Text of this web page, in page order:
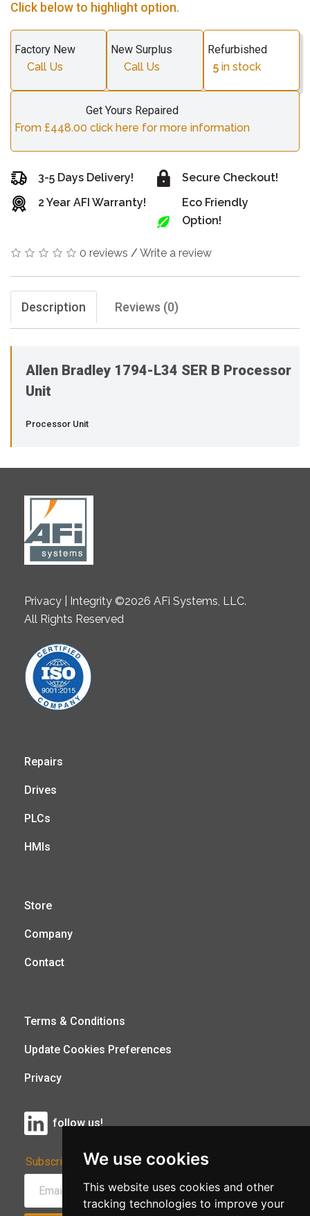
We use cookies
This website uses cookies and other
tracking technologies to improve your
Click below to highlight option.
Factory New
Call Us
New Surplus
Call Us
Refurbished
5 in stock
Get Yours Repaired
From £448.00 click here for more information
3-5 Days Delivery!
2 Year AFI Warranty!
Secure Checkout!
Eco Friendly
Option!
0 reviews / Write a review
Description Reviews (0)
Allen Bradley 1794-L34 SER B Processor
Unit
Processor Unit
Privacy | Integrity ©2026 AFi Systems, LLC.
All Rights Reserved
Repairs
Drives
PLCs
HMIs
Store
Company
Contact
Terms & Conditions
Update Cookies Preferences
Privacy
follow us!
Subscribe to Our Newsletter: